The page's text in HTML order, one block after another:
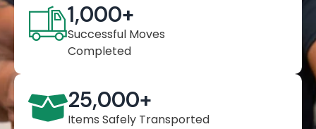
Successful Moves
Completed
1,000+
Items Safely Transported
25,000+